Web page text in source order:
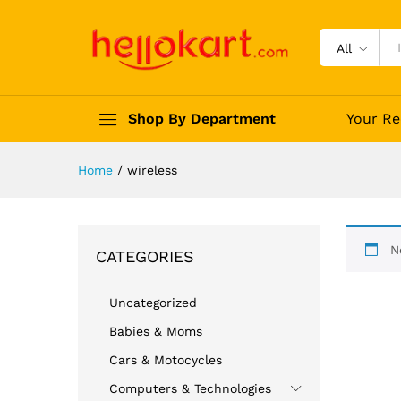
All
Shop By Department Your
Home / wireless
CATEGORIES
Uncategorized
Babies & Moms
Cars & Motocycles
Computers & Technologies